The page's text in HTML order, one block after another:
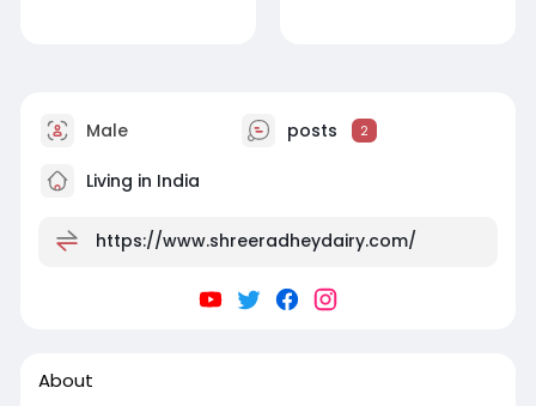
Male posts 2
Living in India
https://www.shreeradheydairy.com/
About